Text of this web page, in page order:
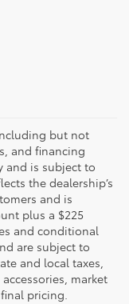
but not
and financing
and is subject to
the dealership’s
and is
plus a $225
and conditional
are subject to
and local taxes,
market
pricing.